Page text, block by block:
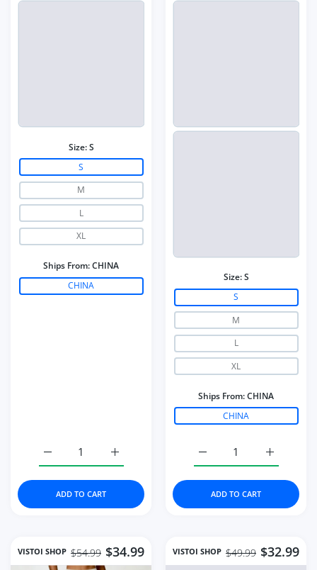
Size:S
S
M
L
XL
Ships From:CHINA
CHINA
Increase quantity for Nylon Gym Workout
Increase quantity for Nylon Gym Workout Yoga Pants
ADD TO CART
Size:S
S
M
L
XL
Ships From:CHINA
CHINA
Increase
Increase quantity for
ADD TO CART
VISTOI SHOP $34.99
$54.99 VISTOI SHOP $32.99
$49.99